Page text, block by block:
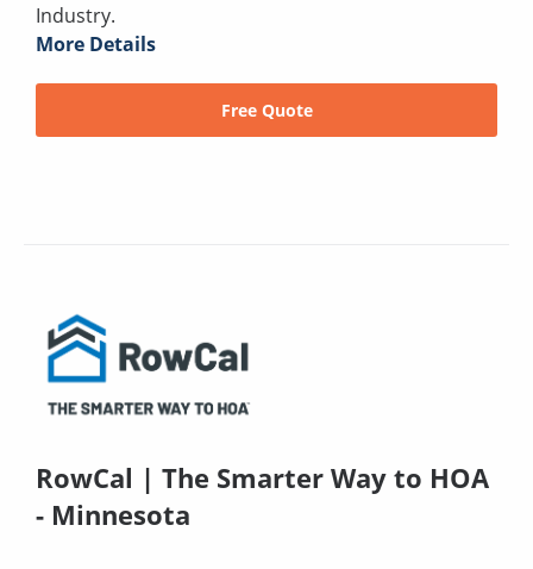
Industry.
More Details
Free Quote
RowCal | The Smarter Way to HOA
- Minnesota